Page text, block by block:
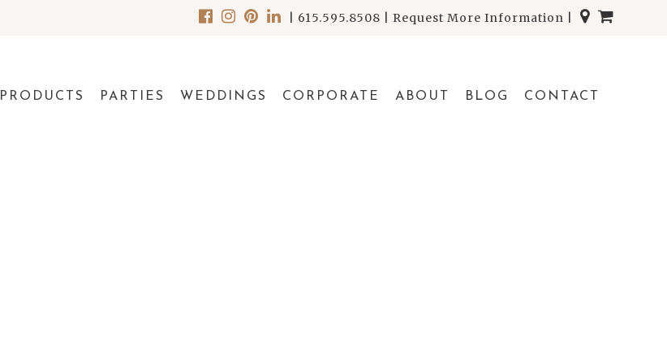
615.595.8508 Request More Information
PRODUCTS PARTIES WEDDINGS CORPORATE ABOUT BLOG CONTACT